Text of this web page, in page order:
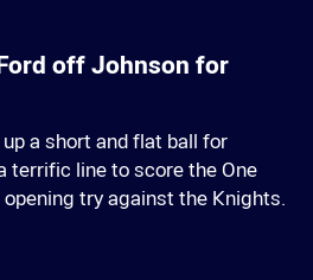
off Johnson for
a short and flat ball for
terrific line to score the One
try against the Knights.